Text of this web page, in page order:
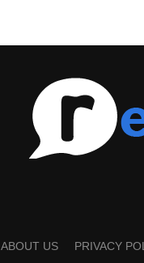
ABOUT US PRIVACY